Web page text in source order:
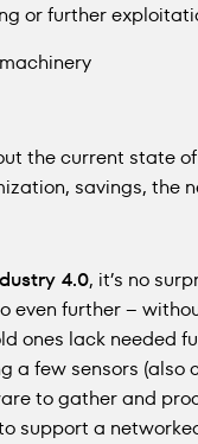
or further
the current state
savings, the
4.0, it’s no
even further –
ones lack needed
a few sensors
to gather and
support a